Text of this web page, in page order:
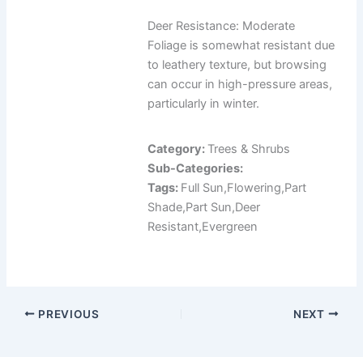
Deer Resistance: Moderate
Foliage is somewhat resistant due
to leathery texture, but browsing
can occur in high-pressure areas,
particularly in winter.
Category: Trees & Shrubs
Sub-Categories:
Tags: Full Sun,Flowering,Part
Shade,Part Sun,Deer
Resistant,Evergreen
PREVIOUS NEXT